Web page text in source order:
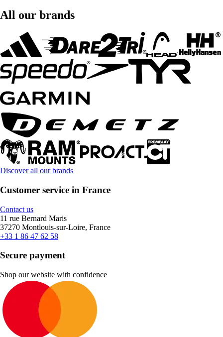
All our brands
Discover all our brands
Customer service in France
Contact us
11 rue Bernard Maris
37270 Montlouis-sur-Loire, France
+33 1 86 47 62 58
Secure payment
Shop our website with confidence